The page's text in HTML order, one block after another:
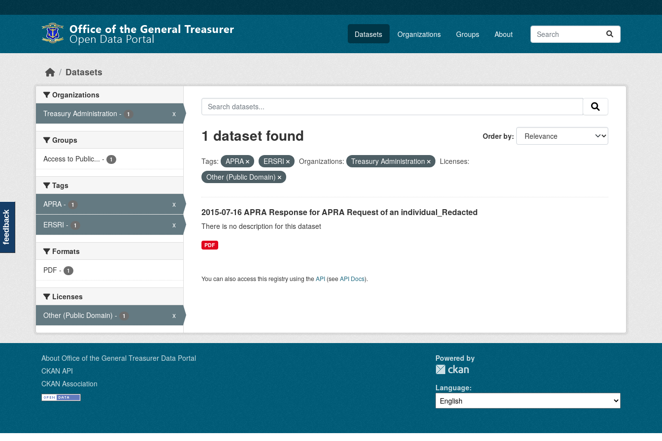
Datasets Organizations Groups About
Datasets
Organizations
Treasury Administration - 1 x
Groups
Access to Public... - 1
Tags
APRA - 1 x
ERSRI - 1 x
Formats
PDF - 1
Licenses
Other (Public Domain) - 1 x
Order by
1 dataset found
Tags: APRA ERSRI Organizations: Treasury Administration
Licenses:
Other (Public Domain)
2015-07-16 APRA Response for APRA Request of an individual_Redacted
There is no description for this dataset
PDF
You can also access this registry using theAPI(seeAPI Docs).
About Office of the General Treasurer Data Portal
CKAN API
CKAN Association
Powered by
Language
feedback